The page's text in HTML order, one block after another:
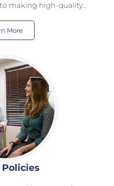
making high-quality…
More